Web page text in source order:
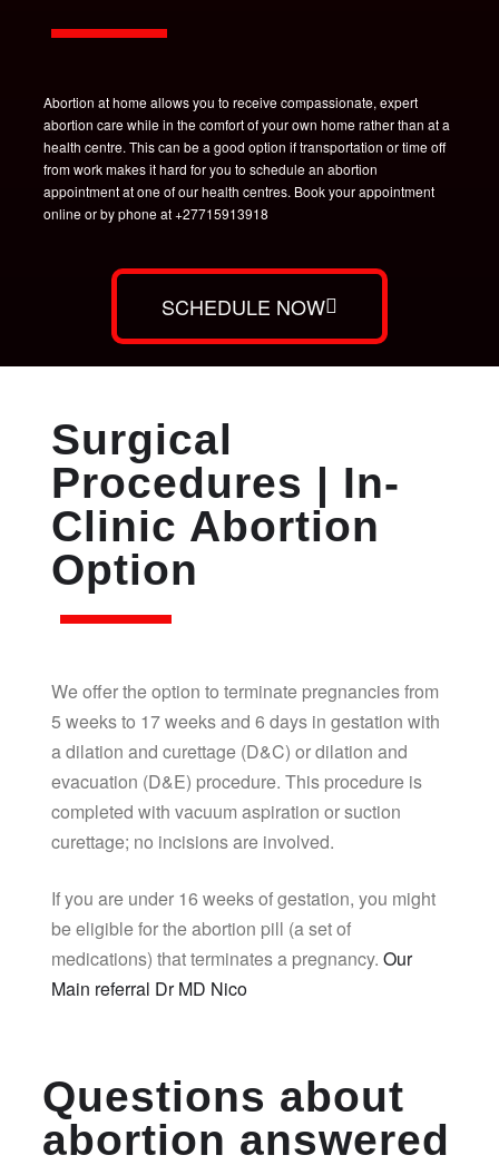
Abortion at home allows you to receive compassionate, expert
abortion care while in the comfort of your own home rather than at a
health centre. This can be a good option if transportation or time off
from work makes it hard for you to schedule an abortion
appointment at one of our health centres. Book your appointment
online or by phone at +27715913918
SCHEDULE NOW
Surgical
Procedures | In-
Clinic Abortion
Option
We offer the option to terminate pregnancies from
5 weeks to 17 weeks and 6 days in gestation with
a dilation and curettage (D&C) or dilation and
evacuation (D&E) procedure. This procedure is
completed with vacuum aspiration or suction
curettage; no incisions are involved.
If you are under 16 weeks of gestation, you might
be eligible for the abortion pill (a set of
medications) that terminates a pregnancy. Our
Main referral Dr MD Nico
Questions about
abortion answered